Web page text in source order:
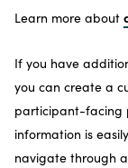
Learn more about
If you have
you can create a
participant-facing
information is
navigate through